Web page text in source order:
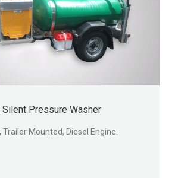
Silent Pressure Washer
Trailer Mounted, Diesel Engine.